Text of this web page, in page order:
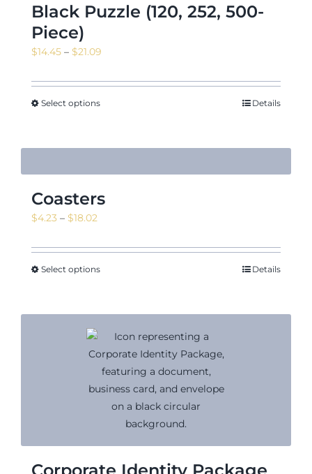
Black Puzzle (120, 252, 500-
Piece)
$14.45 – $21.09
$14.45
Select options Details
Coasters
$4.23 – $18.02
$4.23
through
Select options Details